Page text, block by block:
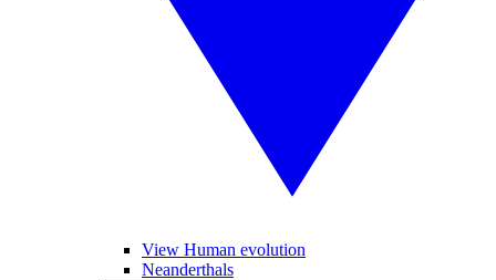
View Human evolution
Neanderthals